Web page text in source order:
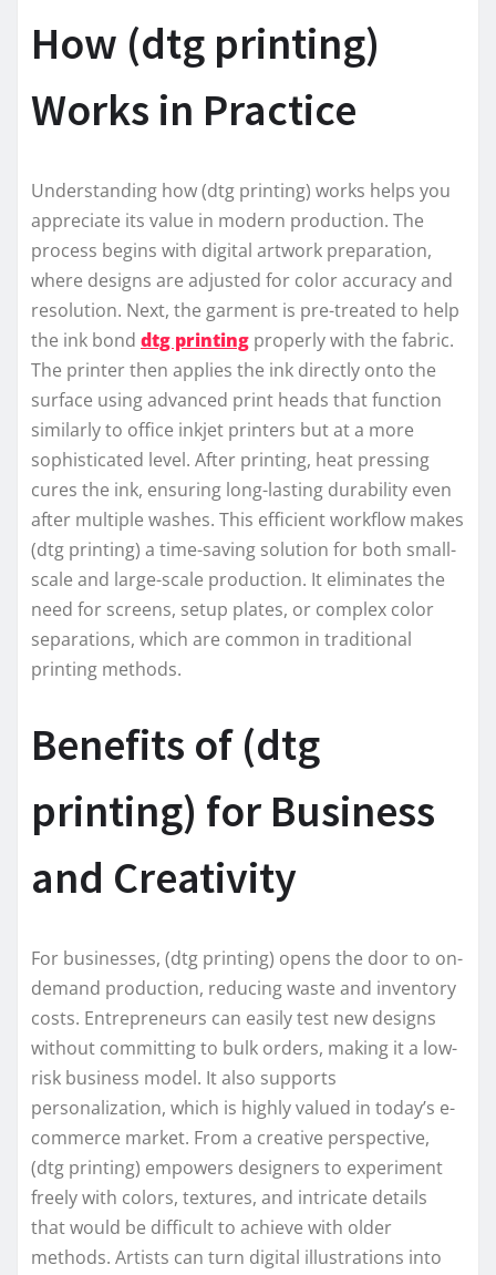
How (dtg printing)
Works in Practice
Understanding how (dtg printing) works helps you
appreciate its value in modern production. The
process begins with digital artwork preparation,
where designs are adjusted for color accuracy and
resolution. Next, the garment is pre-treated to help
the ink bond dtg printing properly with the fabric.
The printer then applies the ink directly onto the
surface using advanced print heads that function
similarly to office inkjet printers but at a more
sophisticated level. After printing, heat pressing
cures the ink, ensuring long-lasting durability even
after multiple washes. This efficient workflow makes
(dtg printing) a time-saving solution for both small-
scale and large-scale production. It eliminates the
need for screens, setup plates, or complex color
separations, which are common in traditional
printing methods.
Benefits of (dtg
printing) for Business
and Creativity
For businesses, (dtg printing) opens the door to on-
demand production, reducing waste and inventory
costs. Entrepreneurs can easily test new designs
without committing to bulk orders, making it a low-
risk business model. It also supports
personalization, which is highly valued in today’s e-
commerce market. From a creative perspective,
(dtg printing) empowers designers to experiment
freely with colors, textures, and intricate details
that would be difficult to achieve with older
methods. Artists can turn digital illustrations into